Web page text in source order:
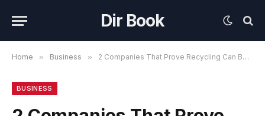
Dir Book
Home » Business » 2 Companies That Prove Recycling Can Be Profitable
BUSINESS